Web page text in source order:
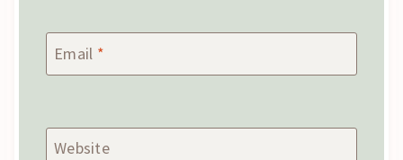
Email *
Website